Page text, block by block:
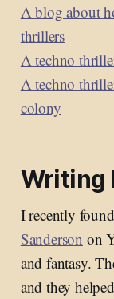
A blog about
thrillers
A techno
A techno
colony
Writing
I recently
Sanderson on
and fantasy.
and they